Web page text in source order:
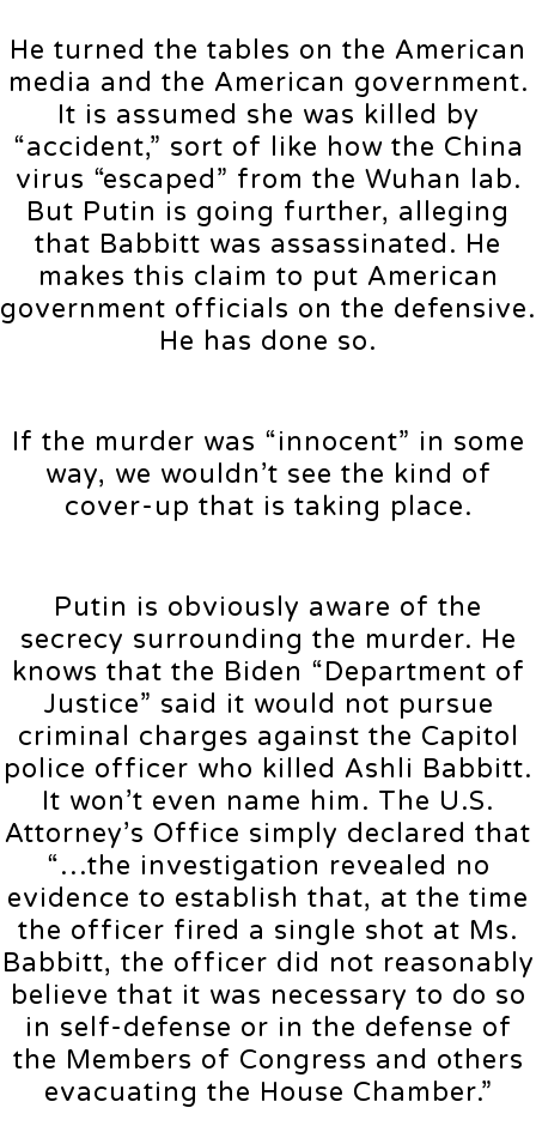
He turned the tables on the American
media and the American government.
It is assumed she was killed by
“accident,” sort of like how the China
virus “escaped” from the Wuhan lab.
But Putin is going further, alleging
that Babbitt was assassinated. He
makes this claim to put American
government officials on the defensive.
He has done so.
If the murder was “innocent” in some
way, we wouldn’t see the kind of
cover-up that is taking place.
Putin is obviously aware of the
secrecy surrounding the murder. He
knows that the Biden “Department of
Justice” said it would not pursue
criminal charges against the Capitol
police officer who killed Ashli Babbitt.
It won’t even name him. The U.S.
Attorney’s Office simply declared that
“…the investigation revealed no
evidence to establish that, at the time
the officer fired a single shot at Ms.
Babbitt, the officer did not reasonably
believe that it was necessary to do so
in self-defense or in the defense of
the Members of Congress and others
evacuating the House Chamber.”